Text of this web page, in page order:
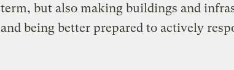
term, but also making buildings and
and being better prepared to actively